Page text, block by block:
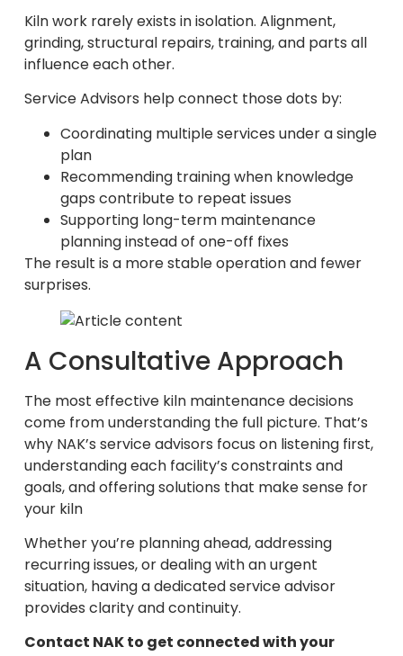
Kiln work rarely exists in isolation. Alignment,
grinding, structural repairs, training, and parts all
influence each other.
Service Advisors help connect those dots by:
Coordinating multiple services under a single
plan
Recommending training when knowledge
gaps contribute to repeat issues
Supporting long-term maintenance
planning instead of one-off fixes
The result is a more stable operation and fewer
surprises.
A Consultative Approach
The most effective kiln maintenance decisions
come from understanding the full picture. That’s
why NAK’s service advisors focus on listening first,
understanding each facility’s constraints and
goals, and offering solutions that make sense for
your kiln
Whether you’re planning ahead, addressing
recurring issues, or dealing with an urgent
situation, having a dedicated service advisor
provides clarity and continuity.
Contact NAK to get connected with your